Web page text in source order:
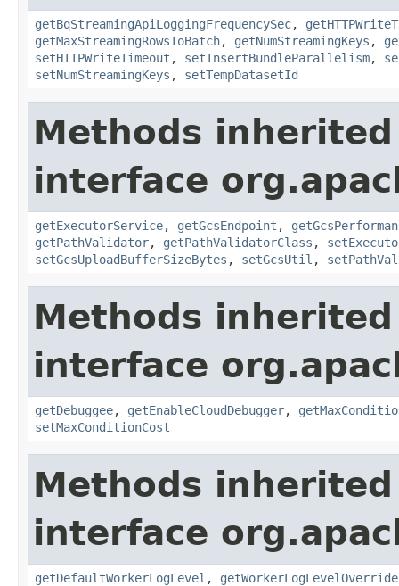
getBqStreamingApiLoggingFrequencySec,
getMaxStreamingRowsToBatch, getNumStreamingKeys ,
setHTTPWriteTimeout , setInsertBundleParallelism,
setNumStreamingKeys , setTempDatasetId
Methods
interface
getExecutorService, getGcsEndpoint ,
getPathValidator, getPathValidatorClass ,
setGcsUploadBufferSizeBytes , setGcsUtil ,
Methods
interface
getDebuggee, getEnableCloudDebugger,
setMaxConditionCost
Methods
interface
getDefaultWorkerLogLevel ,